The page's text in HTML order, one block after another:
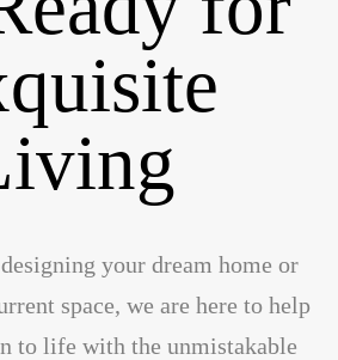
your dream home or
space, we are here to help
to life with the unmistakable